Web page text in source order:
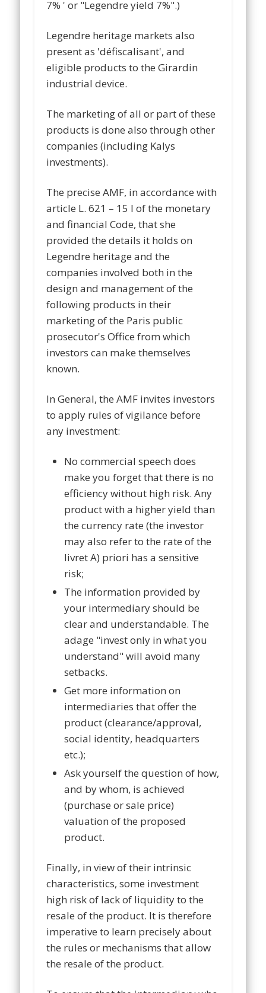
7% ' or "Legendre yield 7%".)
Legendre heritage markets also
present as 'défiscalisant', and
eligible products to the Girardin
industrial device.
The marketing of all or part of these
products is done also through other
companies (including Kalys
investments).
The precise AMF, in accordance with
article L. 621 – 15 I of the monetary
and financial Code, that she
provided the details it holds on
Legendre heritage and the
companies involved both in the
design and management of the
following products in their
marketing of the Paris public
prosecutor's Office from which
investors can make themselves
known.
In General, the AMF invites investors
to apply rules of vigilance before
any investment:
No commercial speech does
make you forget that there is no
efficiency without high risk. Any
product with a higher yield than
the currency rate (the investor
may also refer to the rate of the
livret A) priori has a sensitive
risk;
The information provided by
your intermediary should be
clear and understandable. The
adage "invest only in what you
understand" will avoid many
setbacks.
Get more information on
intermediaries that offer the
product (clearance/approval,
social identity, headquarters
etc.);
Ask yourself the question of how,
and by whom, is achieved
(purchase or sale price)
valuation of the proposed
product.
Finally, in view of their intrinsic
characteristics, some investment
high risk of lack of liquidity to the
resale of the product. It is therefore
imperative to learn precisely about
the rules or mechanisms that allow
the resale of the product.